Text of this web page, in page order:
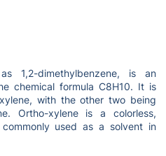
1,2-dimethylbenzene, is an
chemical formula C8H10. It is
with the other two being
Ortho-xylene is a colorless,
used as a solvent in